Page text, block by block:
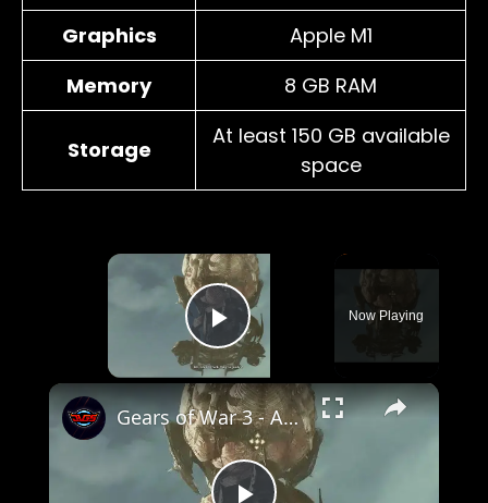
Graphics
Apple M1
Memory
8 GB RAM
Storage
At least 150 GB available
space
Play Video
Now Playing
×
Gears of War 3 - Act 2 Chapter 4 Trench Run: Find a Way Out of The Bunker System Gameplay | Cutscene